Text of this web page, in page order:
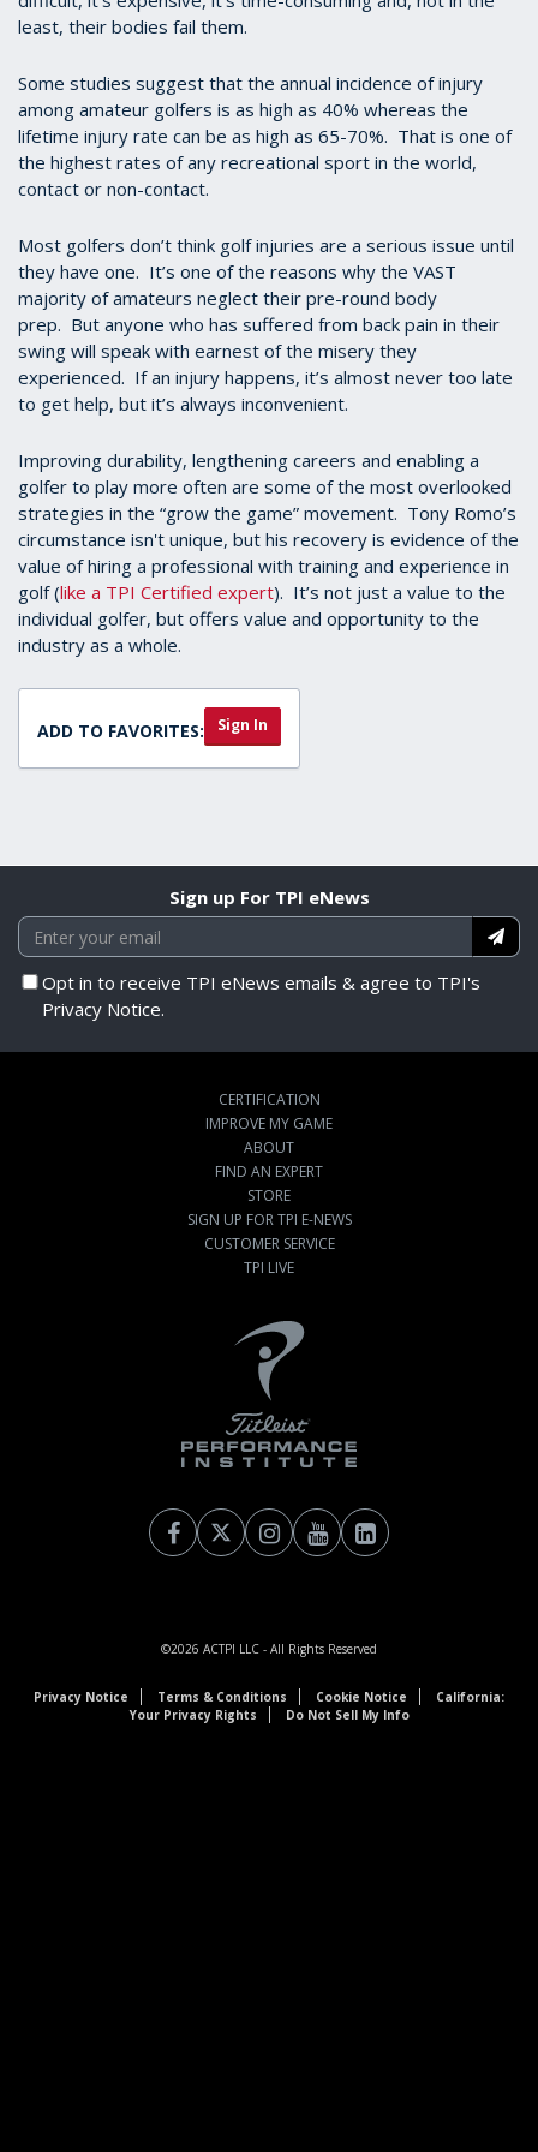
least, their bodies fail them.
Some studies suggest that the annual incidence of injury
among amateur golfers is as high as 40% whereas the
lifetime injury rate can be as high as 65-70%. That is one of
the highest rates of any recreational sport in the world,
contact or non-contact.
Most golfers don’t think golf injuries are a serious issue until
they have one. It’s one of the reasons why the VAST
majority of amateurs neglect their pre-round body
prep. But anyone who has suffered from back pain in their
swing will speak with earnest of the misery they
experienced. If an injury happens, it’s almost never too late
to get help, but it’s always inconvenient.
Improving durability, lengthening careers and enabling a
golfer to play more often are some of the most overlooked
strategies in the “grow the game” movement. Tony Romo’s
circumstance isn't unique, but his recovery is evidence of the
value of hiring a professional with training and experience in
golf (like a TPI Certified expert). It’s not just a value to the
individual golfer, but offers value and opportunity to the
industry as a whole.
ADD TO FAVORITES: Sign In
Sign up For TPI eNews
Opt in to receive TPI eNews emails & agree to TPI's
Privacy Notice.
CERTIFICATION
IMPROVE MY GAME
ABOUT
FIND AN EXPERT
STORE
SIGN UP FOR TPI E-NEWS
CUSTOMER SERVICE
TPI LIVE
©2026 ACTPI LLC - All Rights Reserved
Privacy Notice Terms & Conditions Cookie Notice
California:
Your Privacy Rights
Do Not Sell My Info